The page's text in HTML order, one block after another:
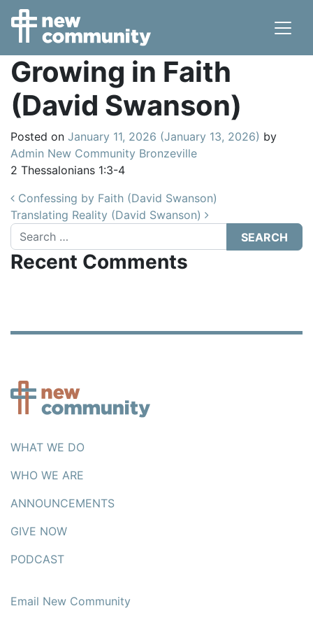
Main Navigation
Growing in Faith
(David Swanson)
Posted on January 11, 2026 (January 13, 2026) by
Admin New Community Bronzeville
2 Thessalonians 1:3-4
Post navigation
Confessing by Faith (David Swanson)
Translating Reality (David Swanson)
Search
Recent Comments
WHAT WE DO
WHO WE ARE
ANNOUNCEMENTS
GIVE NOW
PODCAST
Email New Community